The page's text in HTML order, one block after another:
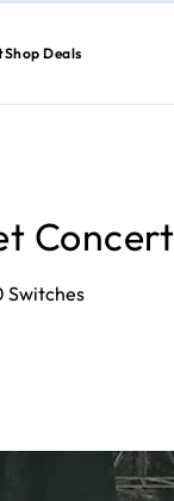
Shop Deals
Concert
Switches